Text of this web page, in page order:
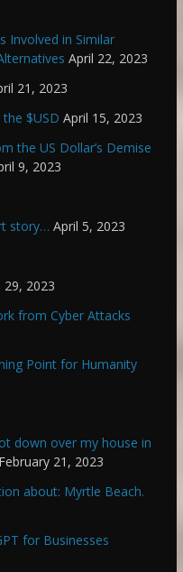
Involved in Similar
April 22, 2023
21, 2023
$USD April 15, 2023
the US Dollar’s Demise
9, 2023
story… April 5, 2023
29, 2023
from Cyber Attacks
Point for Humanity
down over my house in
February 21, 2023
about: Myrtle Beach.
for Businesses